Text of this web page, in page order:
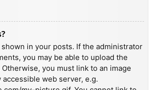
shown in your posts. If the administrator
you may be able to upload the
you must link to an image
web server, e.g.